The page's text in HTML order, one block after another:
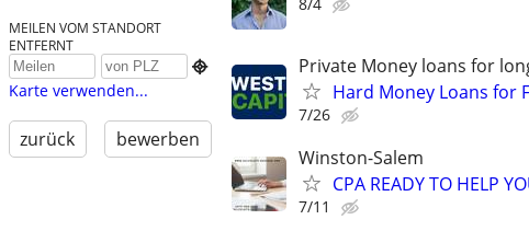
MEILEN VOM STANDORT
ENTFERNT

Karte verwenden...
zurück bewerben
Private Money loans for
Hard Money Loans for
7/26
Winston-Salem
CPA READY TO HELP
7/11